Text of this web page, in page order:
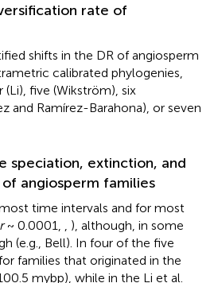
rate of
shifts in the DR of angiosperm
calibrated phylogenies,
five (Wikström), six
and Ramírez-Barahona), or seven
speciation, extinction, and
angiosperm families
time intervals and for most
r~ 0.0001,
), although, in some
(e.g., Bell). In four of the five
families that originated in the
mybp), while in the Li et al.